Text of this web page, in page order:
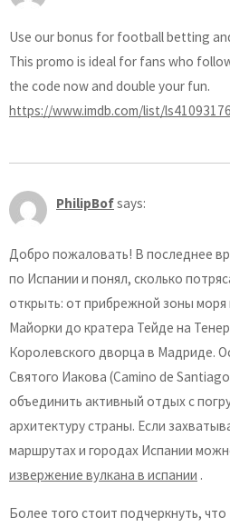
Use our bonus for football betting
This promo is ideal for fans who
the code now and double your fun.
https://www.imdb.com/list/
PhilipBofsays:
Добро пожаловать! В последнее
по Испании и понял, сколько
открыть: от прибрежной зоны
Майорки до кратера Тейде на
Королевского дворца в Мадриде.
Святого Иакова (Camino de
объединить активный отдых с
архитектуру страны. Если
маршрутах и городах Испании
извержение вулкана в испании .
Более того стоит подчеркнуть,